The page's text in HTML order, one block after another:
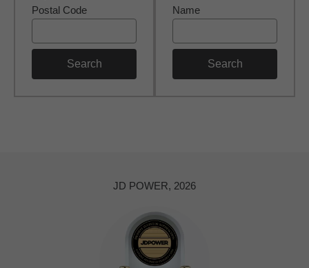
Postal Code
Search
Name
Search
JD POWER, 2026